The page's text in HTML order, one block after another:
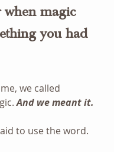
when magic
you had
we called
And we meant it.
to use the word.